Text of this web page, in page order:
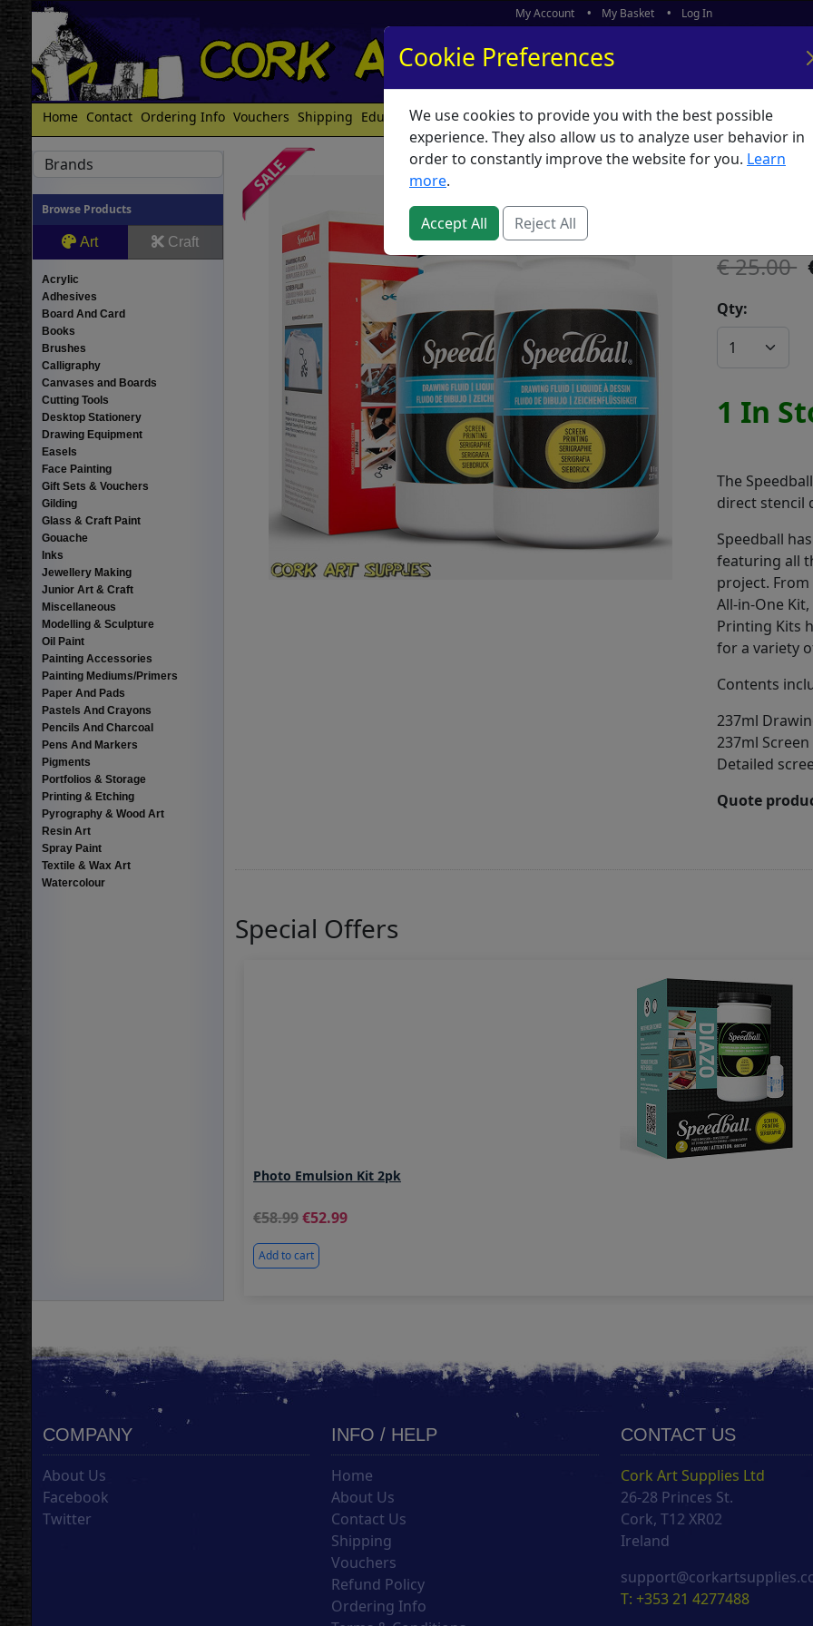
My Account My Basket Log In
Home Contact Ordering Info Vouchers Shipping Educators What's New
Brands
Browse Products
Art Craft
Acrylic
Adhesives
Board And Card
Books
Brushes
Calligraphy
Canvases and Boards
Cutting Tools
Desktop Stationery
Drawing Equipment
Easels
Face Painting
Gift Sets & Vouchers
Gilding
Glass & Craft Paint
Gouache
Inks
Jewellery Making
Junior Art & Craft
Miscellaneous
Modelling & Sculpture
Oil Paint
Painting Accessories
Painting Mediums/Primers
Paper And Pads
Pastels And Crayons
Pencils And Charcoal
Pens And Markers
Pigments
Portfolios & Storage
Printing & Etching
Pyrography & Wood Art
Resin Art
Spray Paint
Textile & Wax Art
Watercolour
25.00
Qty:
1 In
The
direct stencil
Speedball
featuring all
project.
All-in-One
Printing Kits
for a variety
Contents
237ml
237ml
Detailed
Quote
Special Offers
Photo Emulsion Kit 2pk
58.99 52.99
Add to cart
COMPANY
About Us
Facebook
Twitter
INFO / HELP
Home
About Us
Contact Us
Shipping
Vouchers
Refund Policy
Ordering Info
CONTACT US
Cork Art Supplies Ltd
26-28 Princes St.
Cork, T12 XR02
Ireland
T: +353 21 4277488
Cookie Preferences
We use cookies to provide you with the best possible
experience. They also allow us to analyze user behavior in
order to constantly improve the website for you. Learn
more.
Accept All Reject All